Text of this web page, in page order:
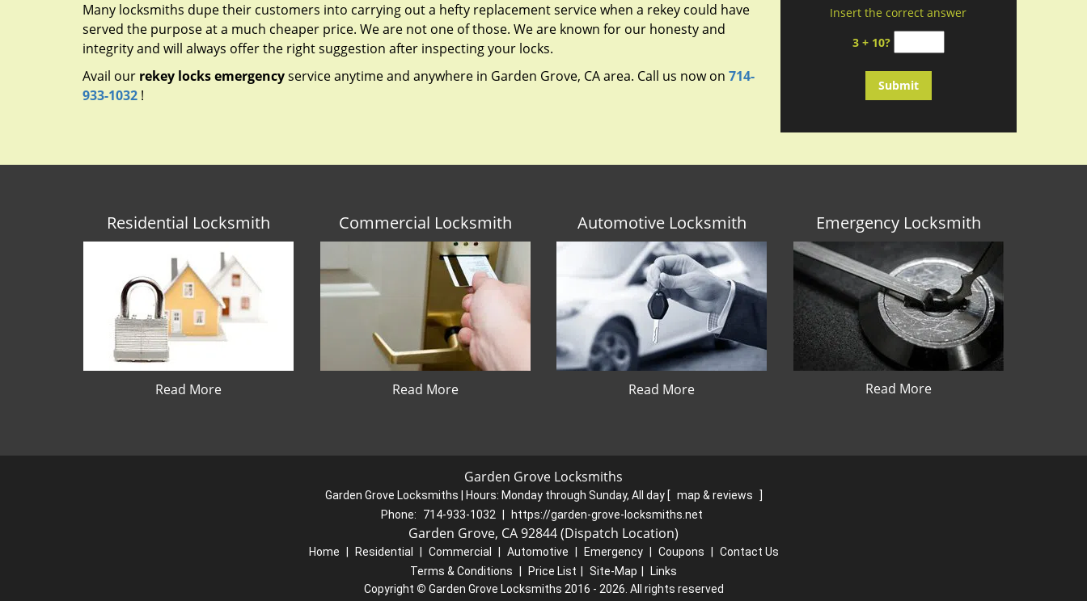
Many locksmiths dupe their customers into carrying out a hefty replacement service when a rekey could have
served the purpose at a much cheaper price. We are not one of those. We are known for our honesty and
integrity and will always offer the right suggestion after inspecting your locks.
Avail our rekey locks emergencyservice anytime and anywhere in Garden Grove, CA area. Call us now on 714-
933-1032 !
Insert the correct answer
3 + 10?
Residential Locksmith
Read More
Commercial Locksmith
Read More
Automotive Locksmith
Read More
Emergency Locksmith
Read More
Garden Grove Locksmiths
Garden Grove Locksmiths | Hours: Monday through Sunday, All day [ map & reviews
]
Phone:
714-933-1032 https://garden-grove-locksmiths.net
Garden Grove, CA 92844 (Dispatch Location)
Home Residential Commercial Automotive Emergency Coupons
Contact Us
Terms & Conditions
Price List Site-Map
Links
Copyright © Garden Grove Locksmiths 2016 - 2026. All rights reserved